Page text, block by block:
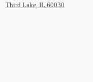
Third Lake, IL 60030